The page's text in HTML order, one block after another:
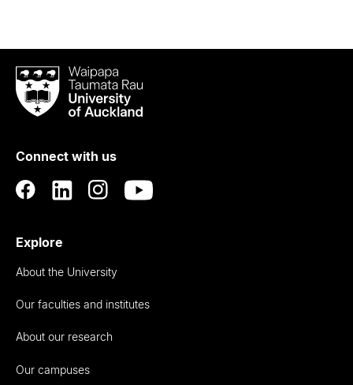
Waipapa
Taumata
RauUniversity
Auckland
Connect with us
Explore
About the University
Our faculties and institutes
About our research
Our campuses